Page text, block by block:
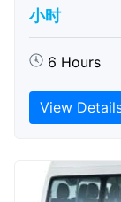
小时
6 Hours
View